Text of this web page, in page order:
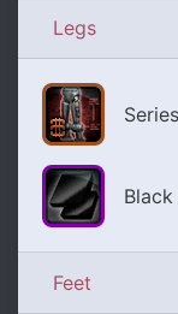
Legs
Feet